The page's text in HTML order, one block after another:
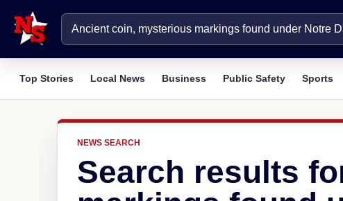
Top Stories Local News Business Public Safety Sports
NEWS SEARCH
Search results